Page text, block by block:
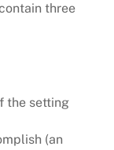
three
the setting
(an